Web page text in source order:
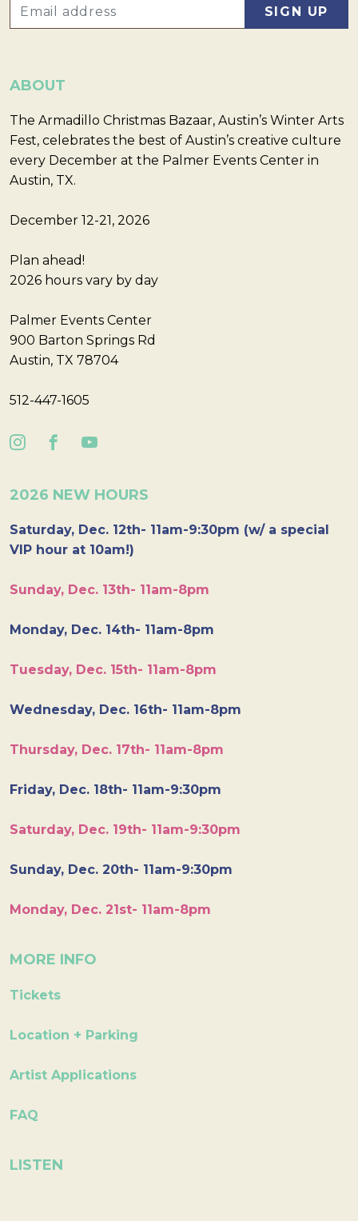
ABOUT
The Armadillo Christmas Bazaar, Austin’s Winter Arts
Fest, celebrates the best of Austin’s creative culture
every December at the Palmer Events Center in
Austin, TX.
December 12-21, 2026
Plan ahead!
2026 hours vary by day
Palmer Events Center
900 Barton Springs Rd
Austin, TX 78704
512-447-1605
2026 NEW HOURS
Saturday, Dec. 12th- 11am-9:30pm (w/ a special
VIP hour at 10am!)
Sunday, Dec. 13th- 11am-8pm
Monday, Dec. 14th- 11am-8pm
Tuesday, Dec. 15th- 11am-8pm
Wednesday, Dec. 16th- 11am-8pm
Thursday, Dec. 17th- 11am-8pm
Friday, Dec. 18th- 11am-9:30pm
Saturday, Dec. 19th- 11am-9:30pm
Sunday, Dec. 20th- 11am-9:30pm
Monday, Dec. 21st- 11am-8pm
MORE INFO
Tickets
Location + Parking
Artist Applications
FAQ
LISTEN